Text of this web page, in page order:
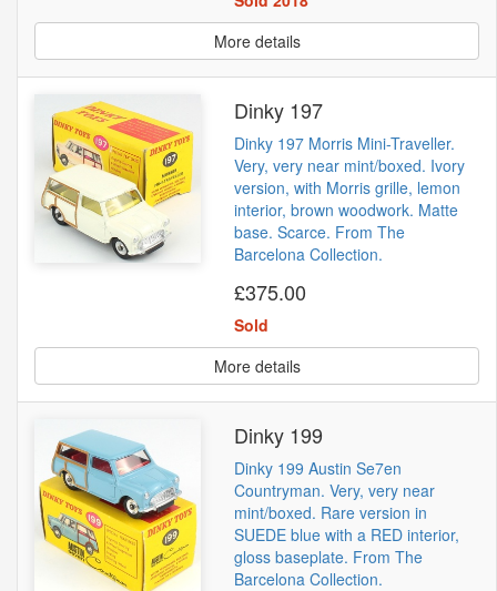
More details
Dinky 197
Dinky 197 Morris Mini-Traveller.
Very, very near mint/boxed. Ivory
version, with Morris grille, lemon
interior, brown woodwork. Matte
base. Scarce. From The
Barcelona Collection.
£375.00
Sold
More details
Dinky 199
Dinky 199 Austin Se7en
Countryman. Very, very near
mint/boxed. Rare version in
SUEDE blue with a RED interior,
gloss baseplate. From The
Barcelona Collection.